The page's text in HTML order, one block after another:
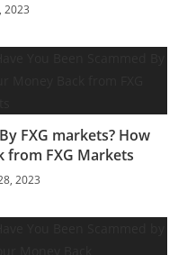
2023
FXG markets? How
from FXG Markets
2023